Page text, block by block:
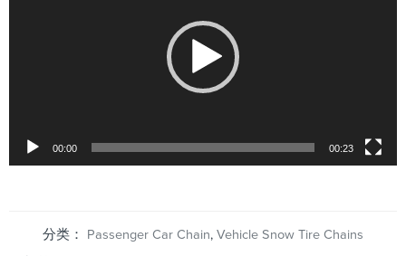
00:00 00:23
分类： Passenger Car Chain, Vehicle Snow Tire Chains